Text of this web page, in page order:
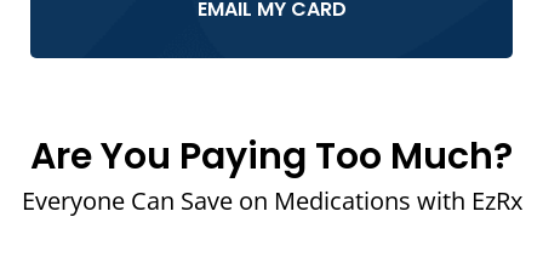
EMAIL MY CARD
Are You Paying Too Much?
Everyone Can Save on Medications with EzRx